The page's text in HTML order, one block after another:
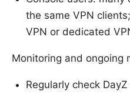
the same VPN
VPN or dedicated
Monitoring and ongoing
Regularly check